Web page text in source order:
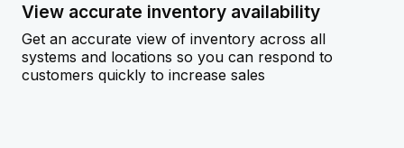
View accurate inventory availability
Get an accurate view of inventory across all
systems and locations so you can respond to
customers quickly to increase sales